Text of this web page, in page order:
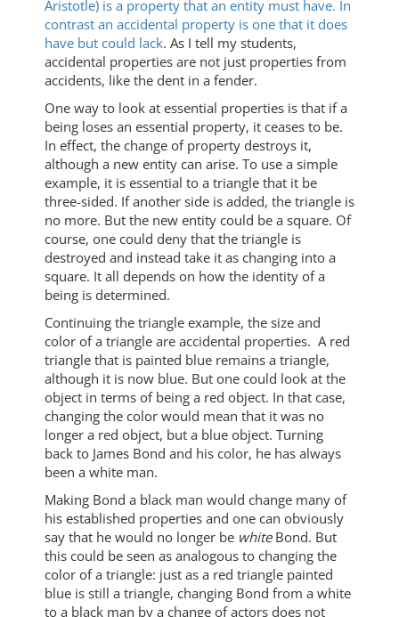
Aristotle) is a property that an entity must have. In
contrast an accidental property is one that it does
have but could lack. As I tell my students,
accidental properties are not just properties from
accidents, like the dent in a fender.
One way to look at essential properties is that if a
being loses an essential property, it ceases to be.
In effect, the change of property destroys it,
although a new entity can arise. To use a simple
example, it is essential to a triangle that it be
three-sided. If another side is added, the triangle is
no more. But the new entity could be a square. Of
course, one could deny that the triangle is
destroyed and instead take it as changing into a
square. It all depends on how the identity of a
being is determined.
Continuing the triangle example, the size and
color of a triangle are accidental properties. A red
triangle that is painted blue remains a triangle,
although it is now blue. But one could look at the
object in terms of being a red object. In that case,
changing the color would mean that it was no
longer a red object, but a blue object. Turning
back to James Bond and his color, he has always
been a white man.
Making Bond a black man would change many of
his established properties and one can obviously
say that he would no longer be whiteBond. But
this could be seen as analogous to changing the
color of a triangle: just as a red triangle painted
blue is still a triangle, changing Bond from a white
to a black man by a change of actors does not